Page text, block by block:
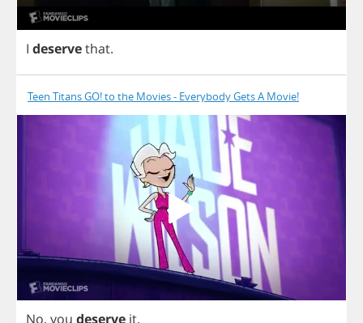
I deservethat.
Teen Titans GO! to the Movies - Everybody Gets A Movie!
No, you deserve it.